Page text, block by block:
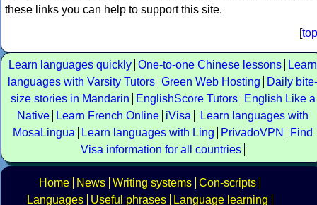
these links you can help to support this site.
[top
Learn languages quickly One-to-one Chinese lessons
Learn
languages with Varsity Tutors Green Web Hosting
Daily bite-
size stories in Mandarin
EnglishScore Tutors
English Like a
Native
Learn French Online iVisa
Learn languages with
MosaLingua
Learn languages with Ling PrivadoVPN
Find
Visa information for all countries
Home News Writing systems Con-scripts
Languages
Useful phrases Language learning